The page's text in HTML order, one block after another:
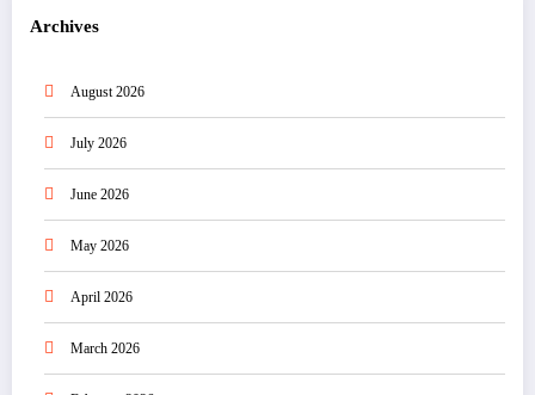
Archives
August 2026
July 2026
June 2026
May 2026
April 2026
March 2026